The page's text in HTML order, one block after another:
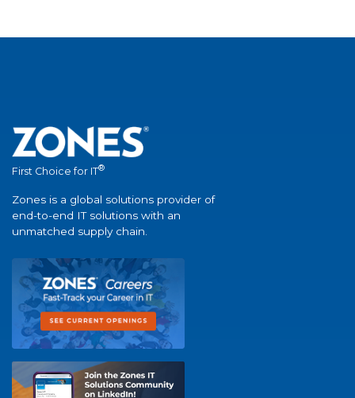
First Choice for IT®
Zones is a global solutions provider of
end-to-end IT solutions with an
unmatched supply chain.